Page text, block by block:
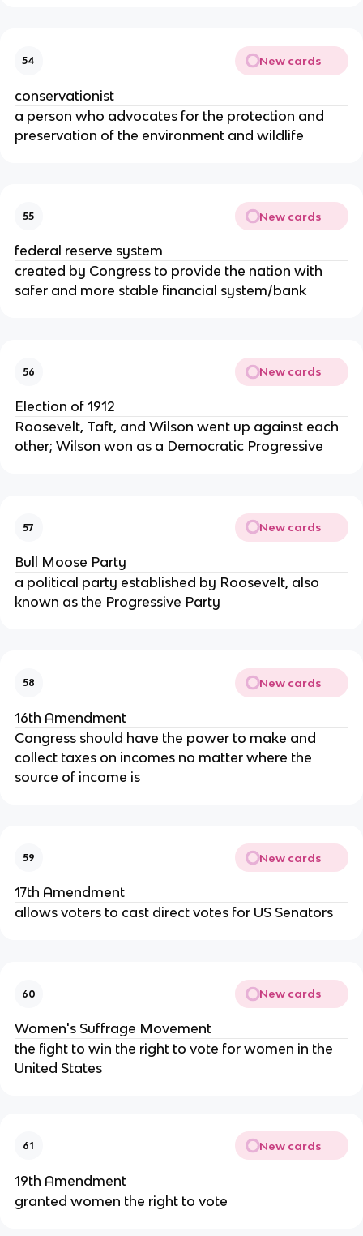
54 New cards
conservationist
a person who advocates for the protection and
preservation of the environment and wildlife
55 New cards
federal reserve system
created by Congress to provide the nation with
safer and more stable financial system/bank
56 New cards
Election of 1912
Roosevelt, Taft, and Wilson went up against each
other; Wilson won as a Democratic Progressive
57 New cards
Bull Moose Party
a political party established by Roosevelt, also
known as the Progressive Party
58 New cards
16th Amendment
Congress should have the power to make and
collect taxes on incomes no matter where the
source of income is
59 New cards
17th Amendment
allows voters to cast direct votes for US Senators
60 New cards
Women's Suffrage Movement
the fight to win the right to vote for women in the
United States
61 New cards
19th Amendment
granted women the right to vote